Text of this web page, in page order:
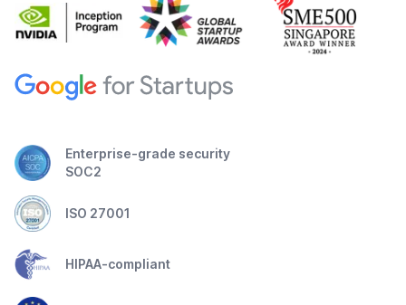
Enterprise-grade security
SOC2
ISO 27001
HIPAA-compliant